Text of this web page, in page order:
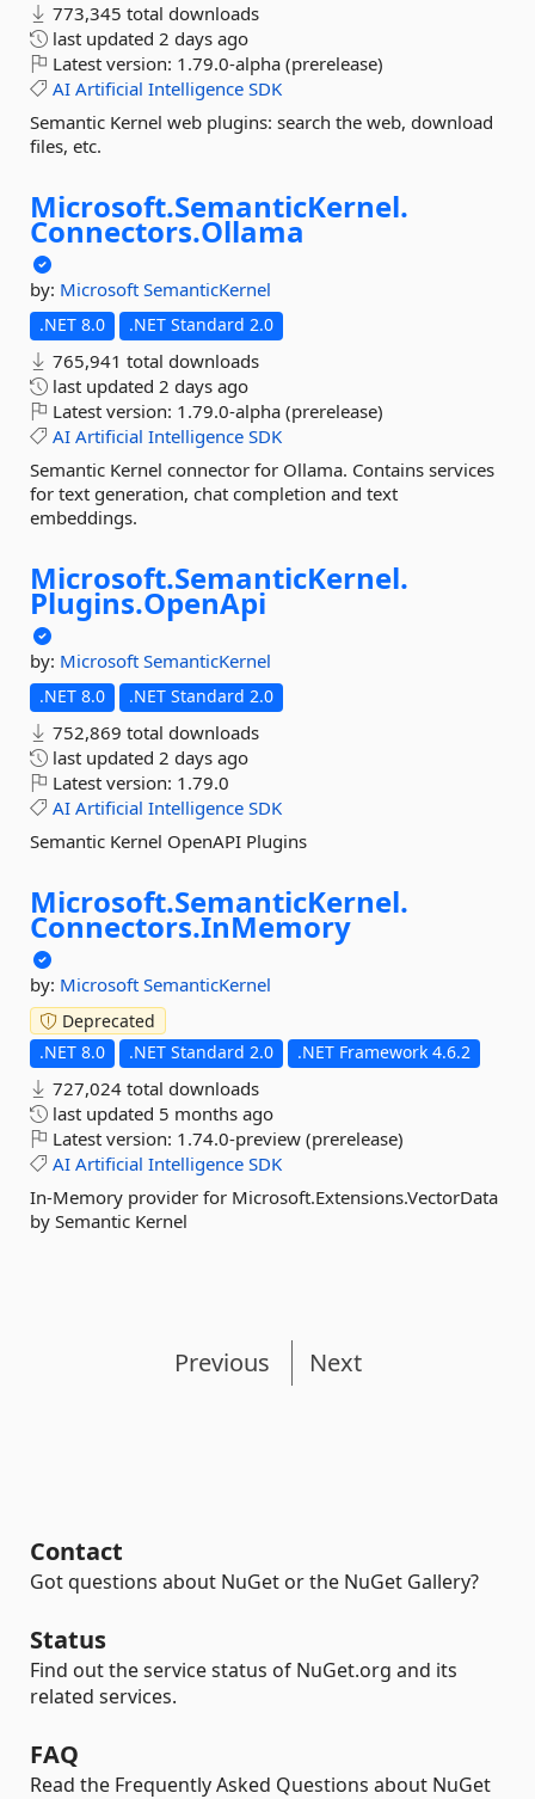
773,345 total downloads
last updated 2 days ago
Latest version: 1.79.0-alpha (prerelease)
AI Artificial Intelligence SDK
Semantic Kernel web plugins: search the web, download
files, etc.
Microsoft.SemanticKernel.
Connectors.Ollama
by: Microsoft SemanticKernel
.NET 8.0 .NET Standard 2.0
765,941 total downloads
last updated 2 days ago
Latest version: 1.79.0-alpha (prerelease)
AI Artificial Intelligence SDK
Semantic Kernel connector for Ollama. Contains services
for text generation, chat completion and text
embeddings.
Microsoft.SemanticKernel.
Plugins.OpenApi
by: Microsoft SemanticKernel
.NET 8.0 .NET Standard 2.0
752,869 total downloads
last updated 2 days ago
Latest version: 1.79.0
AI Artificial Intelligence SDK
Semantic Kernel OpenAPI Plugins
Microsoft.SemanticKernel.
Connectors.InMemory
by: Microsoft SemanticKernel
Deprecated
.NET 8.0
.NET Standard 2.0 .NET Framework 4.6.2
727,024 total downloads
last updated 5 months ago
Latest version: 1.74.0-preview (prerelease)
AI Artificial Intelligence SDK
In-Memory provider for Microsoft.Extensions.VectorData
by Semantic Kernel
Previous Next
Contact
Got questions about NuGet or the NuGet Gallery?
Status
Find out the service status of NuGet.org and its
related services.
FAQ
Read the Frequently Asked Questions about NuGet